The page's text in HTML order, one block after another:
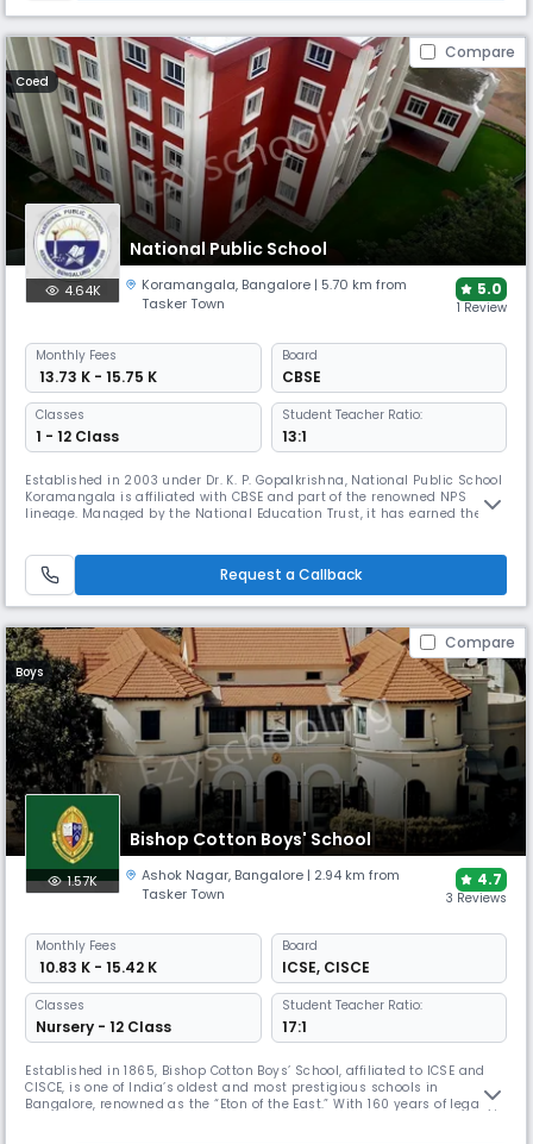
Compare
Coed
National Public School
4.64K Koramangala, Bangalore | 5.70 km from
Tasker Town
5.0
1 Review
Monthly Fees
₹ 13.73 K - 15.75 K
Board
CBSE
Classes
1 - 12 Class
Student Teacher Ratio:
13:1
Established in 2003 under Dr. K. P. Gopalkrishna, National Public School
Koramangala is affiliated with CBSE and part of the renowned NPS
lineage. Managed by the National Education Trust, it has earned the
vibrant learning environment.
Request a Callback
Compare
Boys
Bishop Cotton Boys' School
1.57K Ashok Nagar, Bangalore | 2.94 km from
Tasker Town
4.7
3 Reviews
Monthly Fees
₹ 10.83 K - 15.42 K
Board
ICSE, CISCE
Classes
Nursery - 12 Class
Student Teacher Ratio:
17:1
Established in 1865, Bishop Cotton Boys’ School, affiliated to ICSE and
CISCE, is one of India’s oldest and most prestigious schools in
Bangalore, renowned as the “Eton of the East.” With 160 years of legacy,